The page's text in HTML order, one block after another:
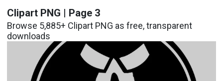
Clipart PNG | Page 3
Browse 5,885+ Clipart PNG as free, transparent
downloads